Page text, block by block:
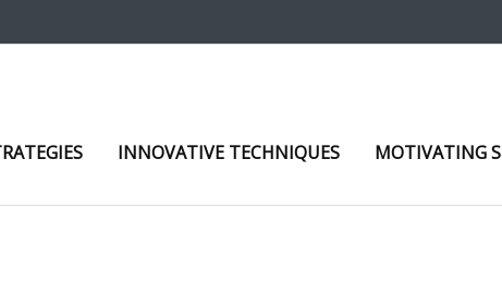
INNOVATIVE TECHNIQUES MOTIVATING